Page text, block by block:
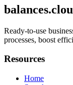
Ready-to-use
processes, boost
Resources
Home